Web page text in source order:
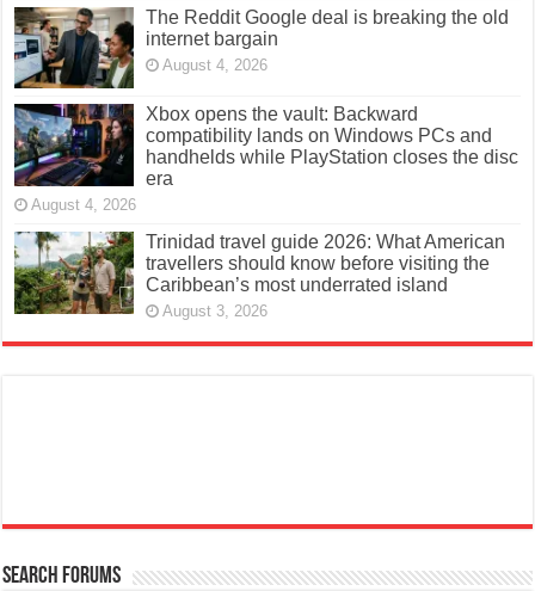
The Reddit Google deal is breaking the old
internet bargain
August 4, 2026
Xbox opens the vault: Backward
compatibility lands on Windows PCs and
handhelds while PlayStation closes the disc
era
August 4, 2026
Trinidad travel guide 2026: What American
travellers should know before visiting the
Caribbean’s most underrated island
August 3, 2026
Search Forums